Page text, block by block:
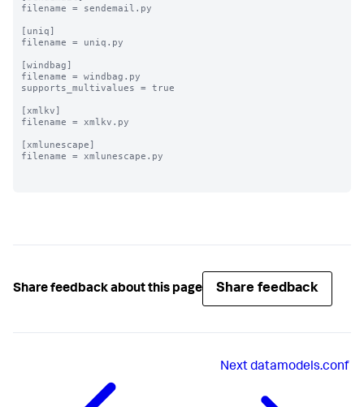
filename = sendemail.py
[uniq]
filename = uniq.py
[windbag]
filename = windbag.py
supports_multivalues = true
[xmlkv]
filename = xmlkv.py
[xmlunescape]
filename = xmlunescape.py
Share feedback about this page Share feedback
Nextdatamodels.conf